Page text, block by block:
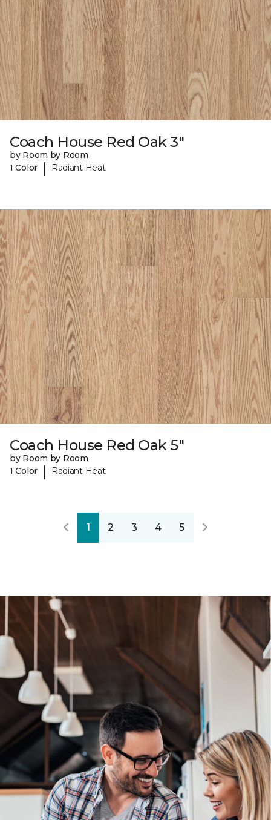
Coach House Red Oak 3"
by Room by Room
1 Color
| Radiant Heat
Coach House Red Oak 5"
by Room by Room
1 Color
| Radiant Heat
1 2 3 4 5